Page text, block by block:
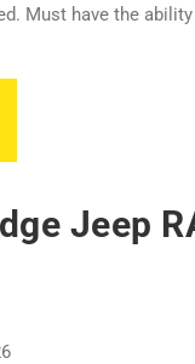
Must have the
Jeep